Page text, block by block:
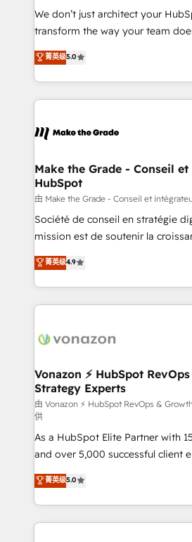
tableaux de bord - Onboarding,
optimisation - Intégrations
changement Nous intervenons auprès des PME, ETI
et grandes entreprises en France
& logistique.
We don’t just architect your
transform the way your team
Elite HubSpot Solutions Partner,
creating tailored, end-to-end
accelerate growth, improve
and ensure faster time to value on
day one, our team takes the time
strategies that deliver impactful results.
is to empower you to unlock
—faster. Through expert training,
responsiveness, and ongoing
your team to adopt new
customer engagement.
菁英级5.0
Make the Grade - Conseil
HubSpot
由 Make the Grade - Conseil et
Société de conseil en stratégie
mission est de soutenir la
B2B à travers l’acquisition de
l'intégration CRM et le
auprès de vos comptes existants. En France et
l'international, nous travaillons
delà d’une simple transformation
➤ L’intégration de CRM et de
pour aligner les équipes
support client (data migration,
audit et maintenance) ➤ La création de sites internet
de conversion qui transforment
opportunités d'affaires ➤ La mise en place de
stratégies d'acquisition marketing
inbound, automatisation
emailing) Informations clés : - 10 ans d'expérience -
100+ intégrations CRM HubSpot
菁英级4.9
Vonazon ⚡ HubSpot
Strategy Experts
由 Vonazon ⚡ HubSpot RevOps &
供
As a HubSpot Elite Partner with
and over 5,000 successful client
Vonazon turns marketing
measurable, scalable growth.
enterprise-grade campaigns, our
builds scalable strategies that
菁英级5.0